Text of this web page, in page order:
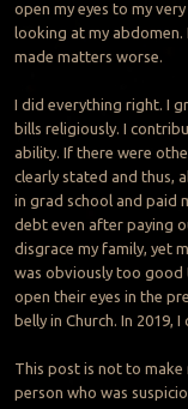
open my eyes to my
looking at my abdomen.
made matters worse.
I did everything right. I
bills religiously. I
ability. If there were
clearly stated and thus,
in grad school and paid
debt even after paying
disgrace my family, yet
was obviously too good
open their eyes in the
belly in Church. In 2019,
This post is not to make
person who was